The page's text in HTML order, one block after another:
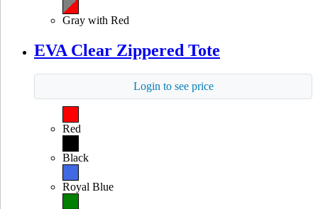
Gray with Red
EVA Clear Zippered Tote
Login to see price
Red
Black
Royal Blue